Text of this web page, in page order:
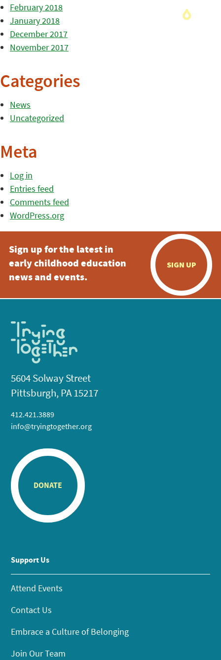
February 2018
January 2018
December 2017
November 2017
Categories
News
Uncategorized
Meta
Log in
Entries feed
Comments feed
WordPress.org
Sign up for the latest in
early childhood education
news and events.
SIGN UP
5604 Solway Street
Pittsburgh, PA 15217
412.421.3889
info@tryingtogether.org
DONATE
Support Us
Attend Events
Contact Us
Embrace a Culture of Belonging
Join Our Team